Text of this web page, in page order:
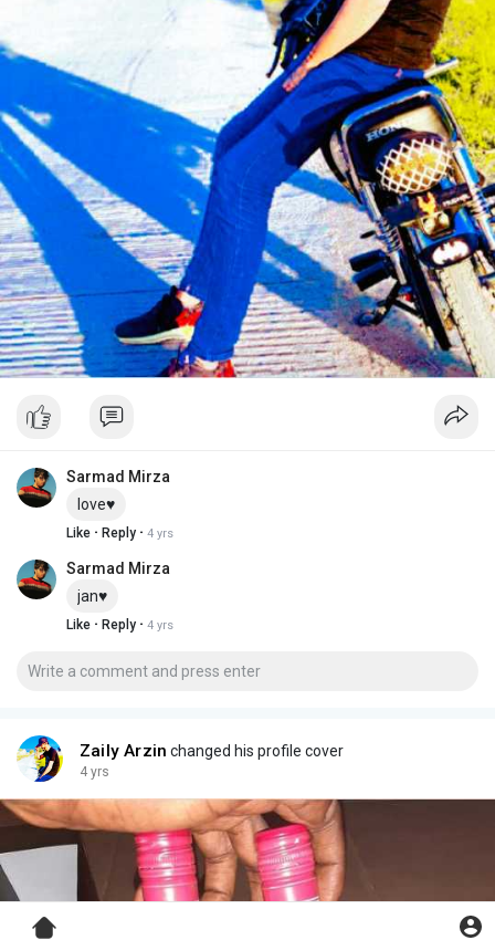
Sarmad Mirza
love♥️
Like · Reply · 4 yrs
Sarmad Mirza
jan♥️
Like · Reply · 4 yrs
Zaily Arzin changed his profile cover
4 yrs